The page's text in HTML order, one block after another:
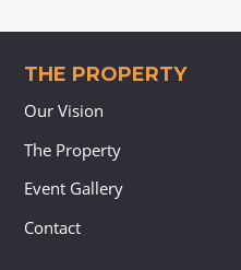
THE PROPERTY
Our Vision
The Property
Event Gallery
Contact